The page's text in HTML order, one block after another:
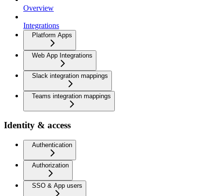
Overview
Integrations
Platform Apps
Web App Integrations
Slack integration mappings
Teams integration mappings
Identity & access
Authentication
Authorization
SSO & App users